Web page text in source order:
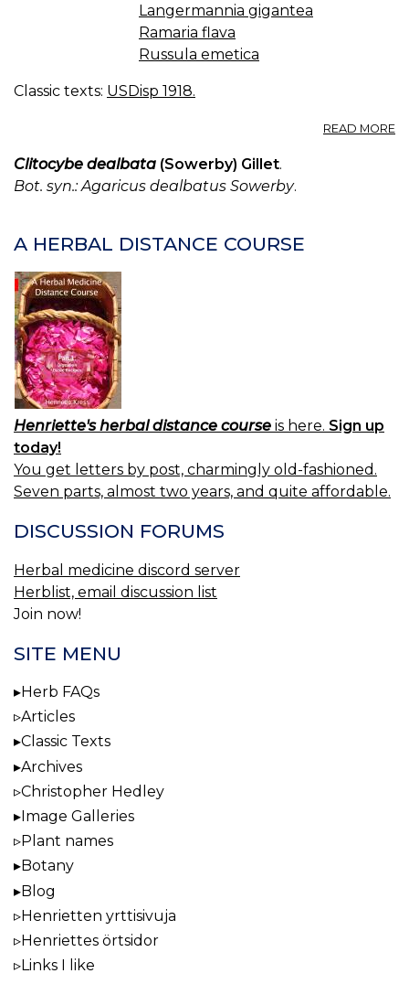
Langermannia gigantea
Ramaria flava
Russula emetica
Classic texts: USDisp 1918.
READ MORE
Clitocybe dealbata (Sowerby) Gillet.
Bot. syn.: Agaricus dealbatus Sowerby.
A HERBAL DISTANCE COURSE
Henriette's herbal distance course is here. Sign up
today!
You get letters by post, charmingly old-fashioned.
Seven parts, almost two years, and quite affordable.
DISCUSSION FORUMS
Herbal medicine discord server
Herblist, email discussion list
Join now!
SITE MENU
Herb FAQs
Articles
Classic Texts
Archives
Christopher Hedley
Image Galleries
Plant names
Botany
Blog
Henrietten yrttisivuja
Henriettes örtsidor
Links I like